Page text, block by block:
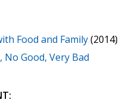
Food and Family(2014)
Good, Very Bad